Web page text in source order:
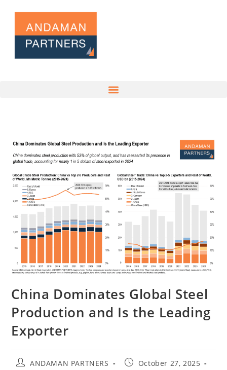
China Dominates Global Steel
Production and Is the Leading
Exporter
ANDAMAN PARTNERS
October 27, 2025